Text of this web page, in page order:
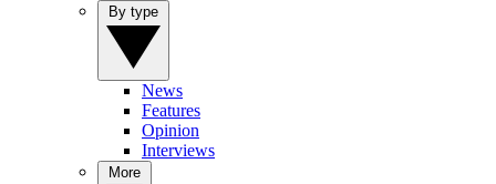
News
Features
Opinion
Interviews